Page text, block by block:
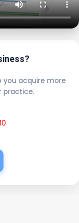
you acquire more
practice.